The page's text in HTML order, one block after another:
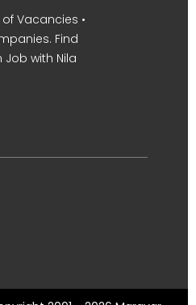
Vacancies •
Find
Job with Nila